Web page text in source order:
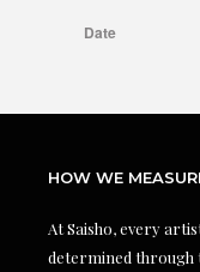
HOW WE
At Saisho, every
determined through